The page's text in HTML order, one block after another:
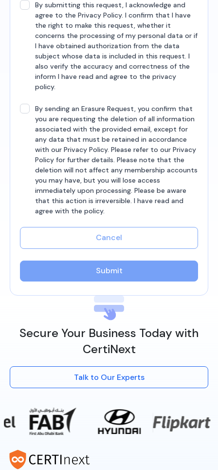
By submitting this request, I acknowledge and
agree to the Privacy Policy. I confirm that I have
the right to make this request, whether it
concerns the processing of my personal data or if
I have obtained authorization from the data
subject whose data is included in this request. I
also verify the accuracy and correctness of the
inform I have read and agree to the privacy
policy.
By sending an Erasure Request, you confirm that
you are requesting the deletion of all information
associated with the provided email, except for
any data that must be retained in accordance
with our Privacy Policy. Please refer to our Privacy
Policy for further details. Please note that the
deletion will not affect any membership accounts
you may have, but you will lose access
immediately upon processing. Please be aware
that this action is irreversible. I have read and
agree with the policy.
Cancel
Submit
Secure Your Business Today with
CertiNext
Talk to Our Experts